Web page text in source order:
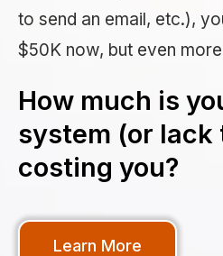
to send an email, etc.),
$50K now, but even
How much is
system (or lack
costing you?
Learn More